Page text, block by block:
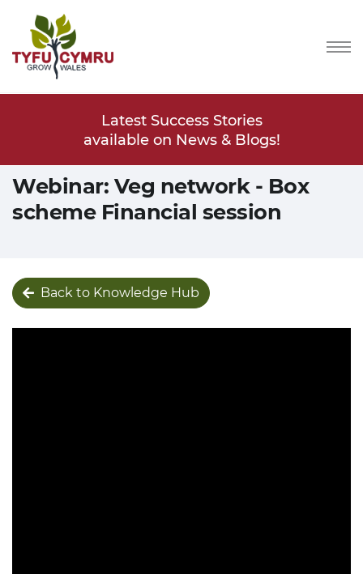
Latest Success Stories
available on News & Blogs!
Webinar: Veg network - Box
scheme Financial session
Back to Knowledge Hub